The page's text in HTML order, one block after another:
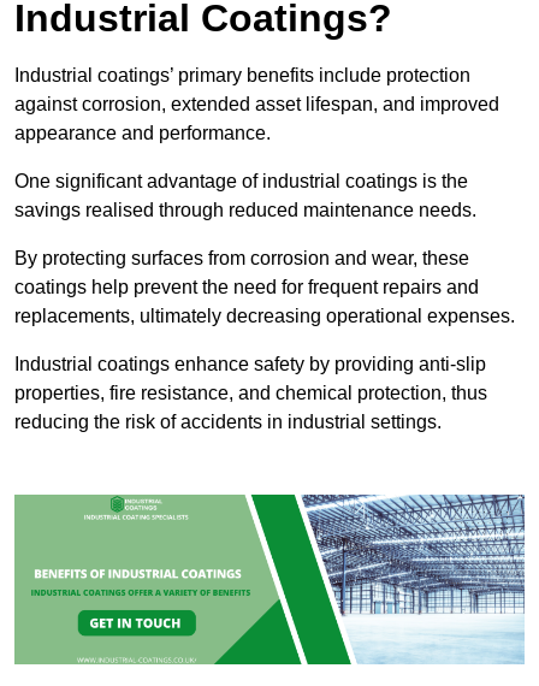
Industrial Coatings?
Industrial coatings’ primary benefits include protection
against corrosion, extended asset lifespan, and improved
appearance and performance.
One significant advantage of industrial coatings is the
savings realised through reduced maintenance needs.
By protecting surfaces from corrosion and wear, these
coatings help prevent the need for frequent repairs and
replacements, ultimately decreasing operational expenses.
Industrial coatings enhance safety by providing anti-slip
properties, fire resistance, and chemical protection, thus
reducing the risk of accidents in industrial settings.